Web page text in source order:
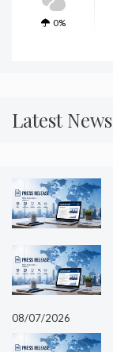
0%
Latest News
08/07/2026